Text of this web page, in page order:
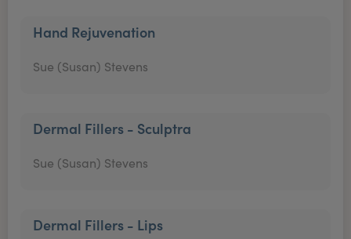
Hand Rejuvenation
Sue (Susan) Stevens
Dermal Fillers - Sculptra
Sue (Susan) Stevens
Dermal Fillers - Lips